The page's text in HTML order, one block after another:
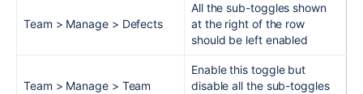
Team > Manage > Defects
All the sub-toggles shown
at the right of the row
should be left enabled
Team > Manage > Team
Enable this toggle but
disable all the sub-toggles